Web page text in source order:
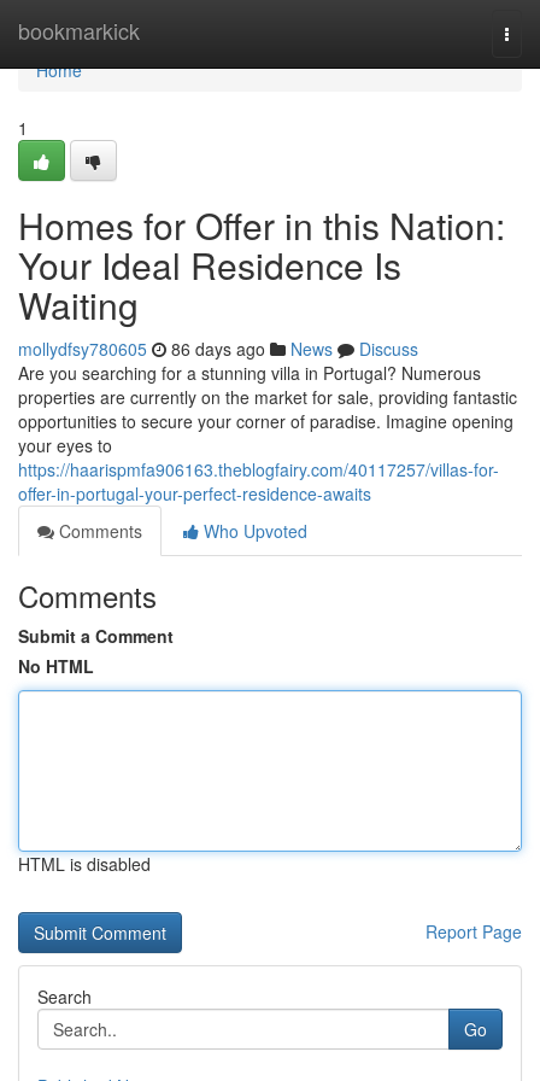
bookmarkick
Home
Home
1
Homes for Offer in this Nation:
Your Ideal Residence Is
Waiting
mollydfsy780605 86 days ago News
Discuss
Are you searching for a stunning villa in Portugal? Numerous
properties are currently on the market for sale, providing fantastic
opportunities to secure your corner of paradise. Imagine opening
your eyes to
https://haarispmfa906163.theblogfairy.com/40117257/villas-for-
offer-in-portugal-your-perfect-residence-awaits
Comments
Who Upvoted
Comments
Submit a Comment
No HTML
HTML is disabled
Report Page
Search
Go